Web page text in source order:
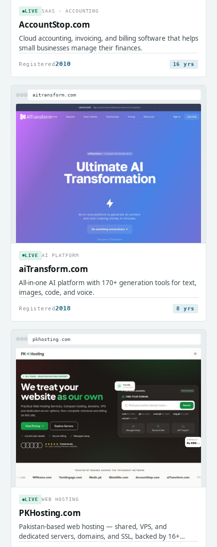
LIVE SAAS · ACCOUNTING
AccountStop.com
Cloud accounting, invoicing, and billing software that helps
small businesses manage their finances.
Registered2010 16 yrs
aitransform.com
LIVE AI PLATFORM
aiTransform.com
All-in-one AI platform with 170+ generation tools for text,
images, code, and voice.
Registered 2018 8 yrs
pkhosting.com
LIVE WEB HOSTING
PKHosting.com
Pakistan-based web hosting — shared, VPS, and
dedicated servers, domains, and SSL, backed by 16+